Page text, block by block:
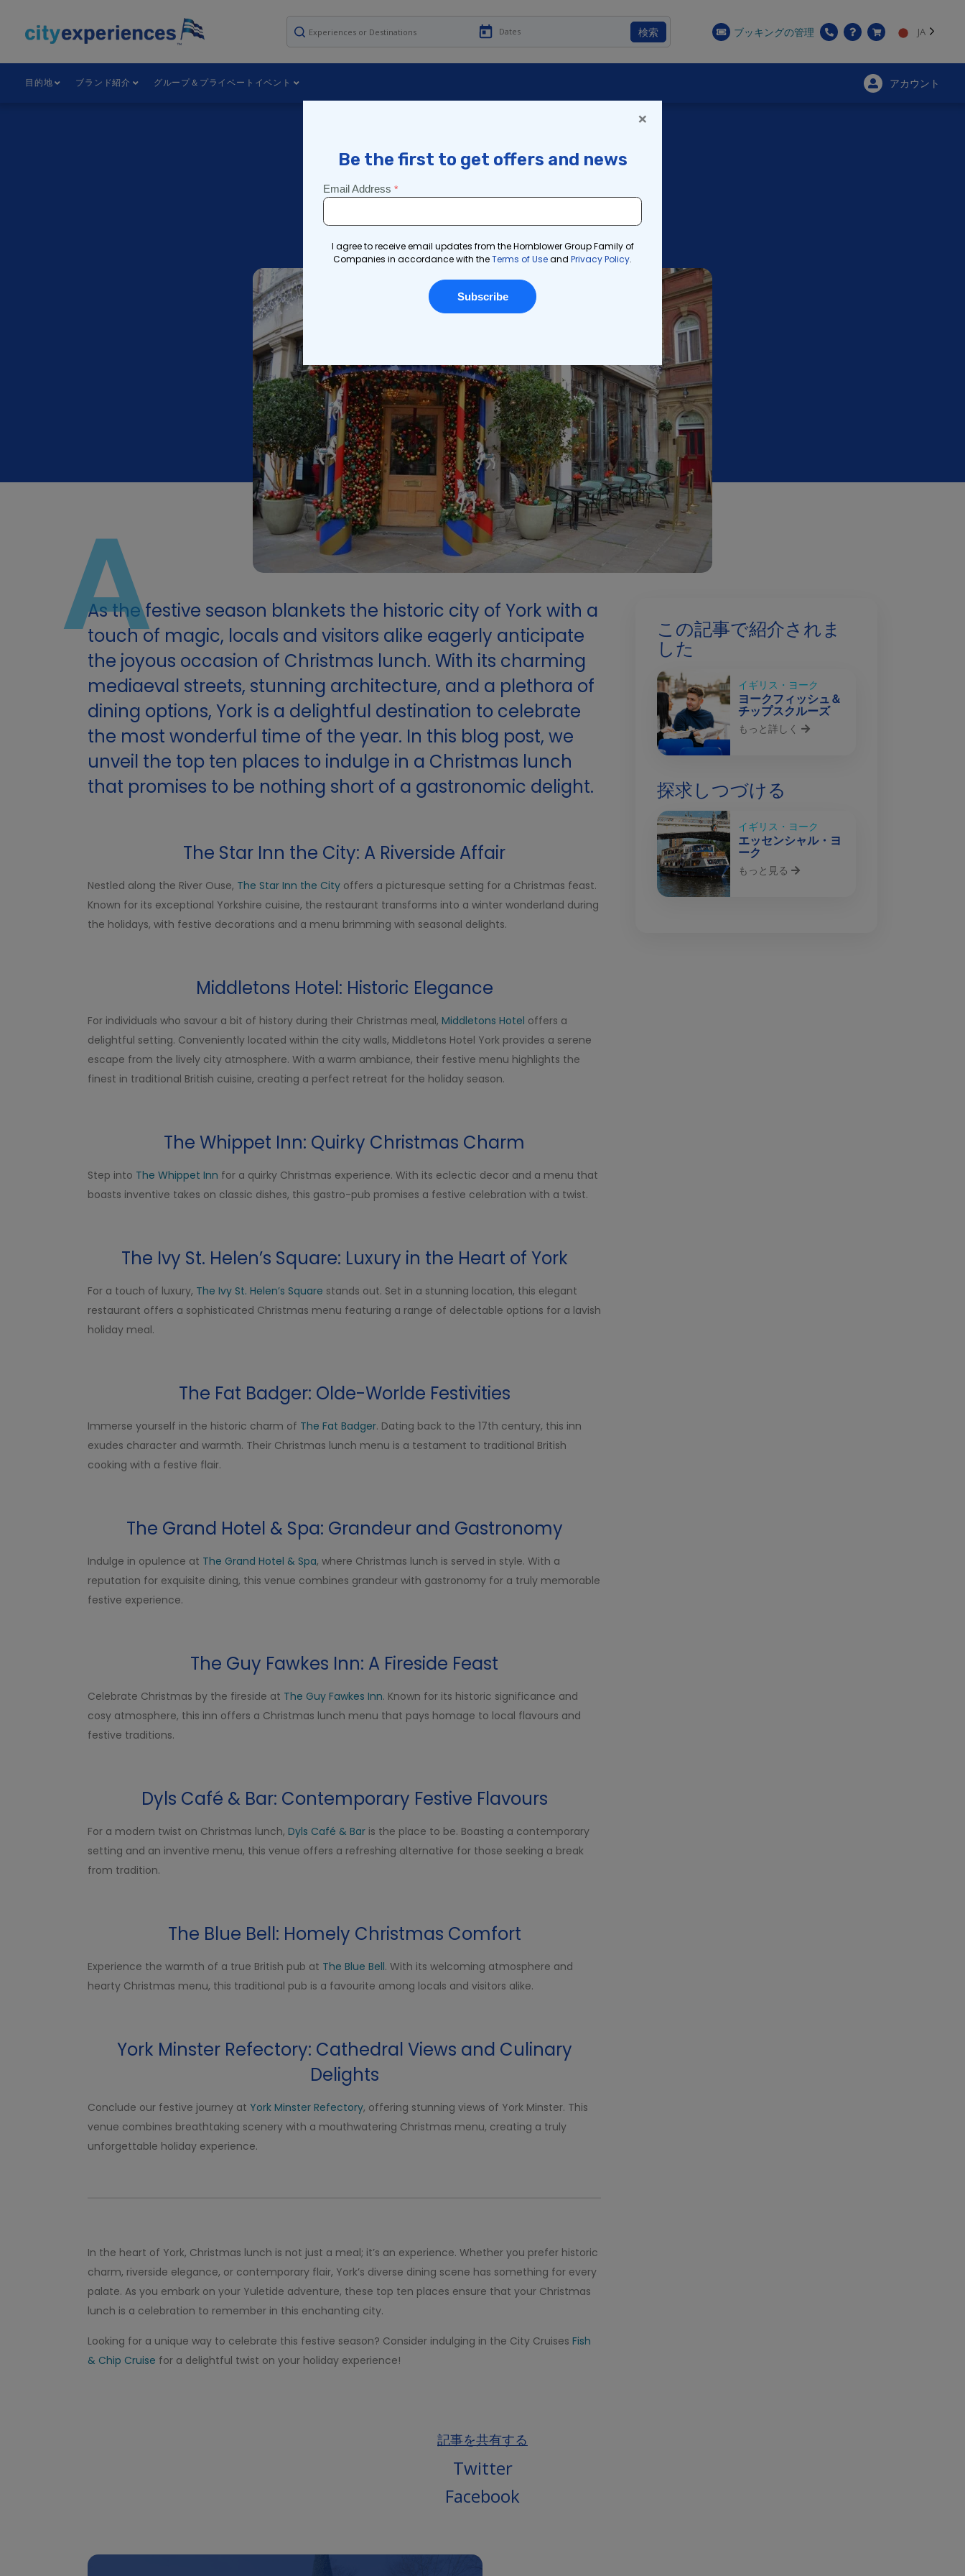
検索 ブッキングの管理 JA
目的地 ブランド紹介 グループ＆プライベートイベント アカウント
ヨークのクリスマス・ラン
チ・ベストテン
A
As the festive season blankets the historic city of York with a
touch of magic, locals and visitors alike eagerly anticipate
the joyous occasion of Christmas lunch. With its charming
mediaeval streets, stunning architecture, and a plethora of
dining options, York is a delightful destination to celebrate
the most wonderful time of the year. In this blog post, we
unveil the top ten places to indulge in a Christmas lunch
that promises to be nothing short of a gastronomic delight.
The Star Inn the City: A Riverside Affair
Nestled along the River Ouse, The Star Inn the City offers a picturesque setting for a Christmas feast.
Known for its exceptional Yorkshire cuisine, the restaurant transforms into a winter wonderland during
the holidays, with festive decorations and a menu brimming with seasonal delights.
Middletons Hotel: Historic Elegance
For individuals who savour a bit of history during their Christmas meal, Middletons Hotel offers a
delightful setting. Conveniently located within the city walls, Middletons Hotel York provides a serene
escape from the lively city atmosphere. With a warm ambiance, their festive menu highlights the
finest in traditional British cuisine, creating a perfect retreat for the holiday season.
The Whippet Inn: Quirky Christmas Charm
Step into The Whippet Inn for a quirky Christmas experience. With its eclectic decor and a menu that
boasts inventive takes on classic dishes, this gastro-pub promises a festive celebration with a twist.
The Ivy St. Helen’s Square: Luxury in the Heart of York
For a touch of luxury, The Ivy St. Helen’s Square stands out. Set in a stunning location, this elegant
restaurant offers a sophisticated Christmas menu featuring a range of delectable options for a lavish
holiday meal.
The Fat Badger: Olde-Worlde Festivities
Immerse yourself in the historic charm of The Fat Badger. Dating back to the 17th century, this inn
exudes character and warmth. Their Christmas lunch menu is a testament to traditional British
cooking with a festive flair.
The Grand Hotel & Spa: Grandeur and Gastronomy
Indulge in opulence at The Grand Hotel & Spa, where Christmas lunch is served in style. With a
reputation for exquisite dining, this venue combines grandeur with gastronomy for a truly memorable
festive experience.
The Guy Fawkes Inn: A Fireside Feast
Celebrate Christmas by the fireside at The Guy Fawkes Inn. Known for its historic significance and
cosy atmosphere, this inn offers a Christmas lunch menu that pays homage to local flavours and
festive traditions.
Dyls Café & Bar: Contemporary Festive Flavours
For a modern twist on Christmas lunch, Dyls Café & Bar is the place to be. Boasting a contemporary
setting and an inventive menu, this venue offers a refreshing alternative for those seeking a break
from tradition.
The Blue Bell: Homely Christmas Comfort
Experience the warmth of a true British pub at The Blue Bell. With its welcoming atmosphere and
hearty Christmas menu, this traditional pub is a favourite among locals and visitors alike.
York Minster Refectory: Cathedral Views and Culinary
Delights
Conclude our festive journey at York Minster Refectory, offering stunning views of York Minster. This
venue combines breathtaking scenery with a mouthwatering Christmas menu, creating a truly
unforgettable holiday experience.
In the heart of York, Christmas lunch is not just a meal; it’s an experience. Whether you prefer historic
charm, riverside elegance, or contemporary flair, York’s diverse dining scene has something for every
palate. As you embark on your Yuletide adventure, these top ten places ensure that your Christmas
lunch is a celebration to remember in this enchanting city.
Looking for a unique way to celebrate this festive season? Consider indulging in the City Cruises Fish
& Chip Cruise for a delightful twist on your holiday experience!
この記事で紹介されま
した
イギリス・ヨーク
ヨークフィッシュ＆
チップスクルーズ
もっと詳しく
探求しつづける
イギリス・ヨーク
エッセンシャル・ヨ
ーク
もっと見る
記事を共有する
Twitter
Facebook
×